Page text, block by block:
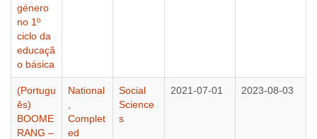
género
no 1º
ciclo da
educaçã
o básica
(Portugu
ês)
BOOME
RANG –
National
Complet
ed
Social
Science
s
2021-07-01 2023-08-03